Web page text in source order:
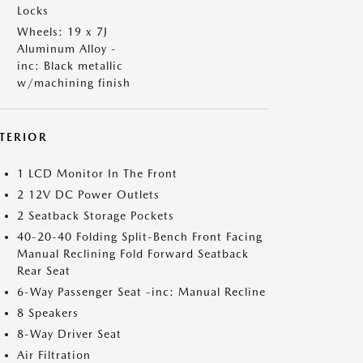
Locks
Wheels: 19 x 7J
Aluminum Alloy -
inc: Black metallic
w/machining finish
1 LCD Monitor In The Front
2 12V DC Power Outlets
2 Seatback Storage Pockets
40-20-40 Folding Split-Bench Front Facing
Manual Reclining Fold Forward Seatback
Rear Seat
6-Way Passenger Seat -inc: Manual Recline
8 Speakers
8-Way Driver Seat
Air Filtration